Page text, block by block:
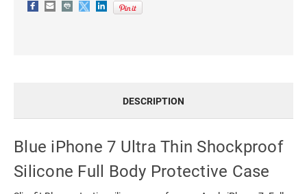
DESCRIPTION
Blue iPhone 7 Ultra Thin Shockproof
Silicone Full Body Protective Case